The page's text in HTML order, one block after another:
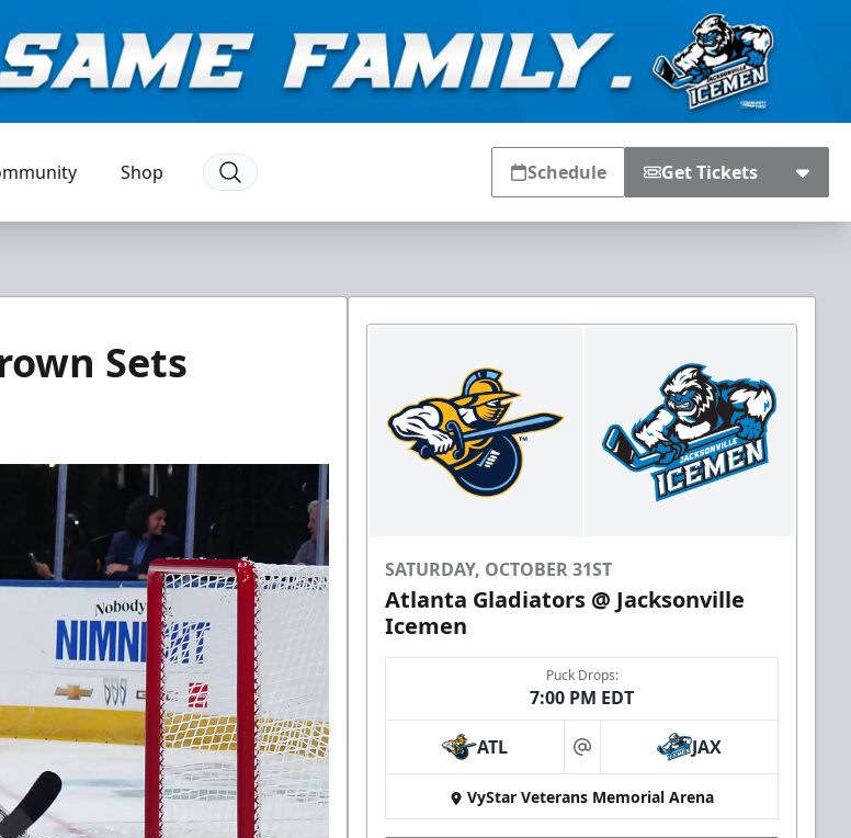
Shop Schedule Get Tickets
Sets
SATURDAY, OCTOBER 31ST
Atlanta Gladiators @ Jacksonville
Icemen
Puck Drops:
7:00 PM EDT
ATL at JAX
VyStar Veterans Memorial Arena